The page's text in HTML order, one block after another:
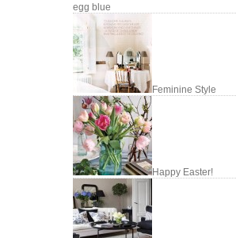
egg blue
Feminine Style
Happy Easter!